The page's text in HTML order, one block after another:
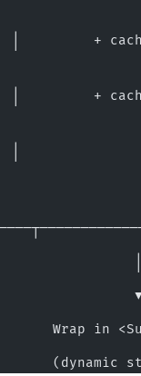
│         +
│         +
▼
Wrap in
(dynamic